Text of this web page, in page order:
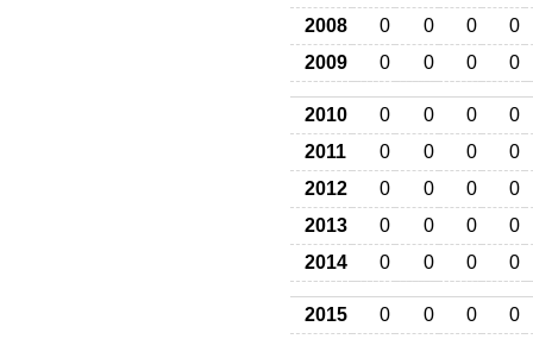
2008
0 0 0
0
2009
0 0 0 0
2010 0 0 0
0
2011
0 0 0
0
2012
0 0 0
0
2013
0 0 0
0
2014
0 0 0 0
2015 0 0 0
0